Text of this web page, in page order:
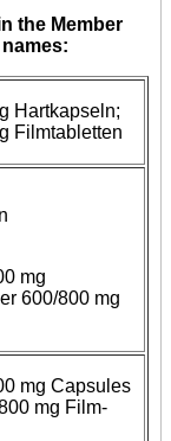
the Member
Hartkapseln;
Filmtabletten
mg
600/800 mg
mg Capsules
mg Film-